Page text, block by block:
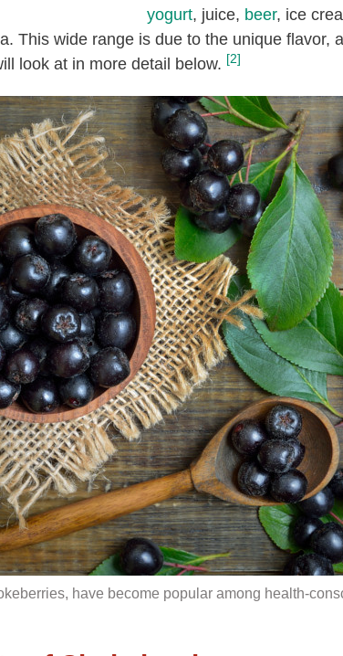
yogurt, juice, beer, ice
This wide range is due to the unique flavor,
look at in more detail below. [2]
have become popular among health-